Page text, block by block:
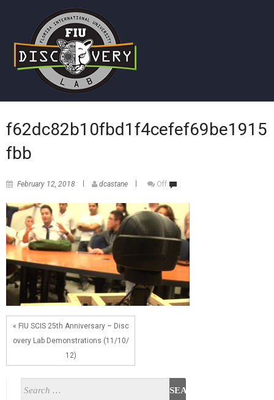
f62dc82b10fbd1f4cefef69be1915
fbb
February 12, 2018 dcastane Off
« FIU SCIS 25th Anniversary – Disc
overy Lab Demonstrations (11/10/
12)